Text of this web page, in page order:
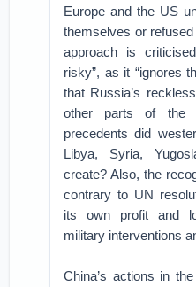
Europe and the US
themselves or
approach is
risky”, as it “ignores
that Russia’s
other parts of the
precedents did
Libya, Syria,
create? Also, the
contrary to UN
its own profit and
military interventions
China’s actions in